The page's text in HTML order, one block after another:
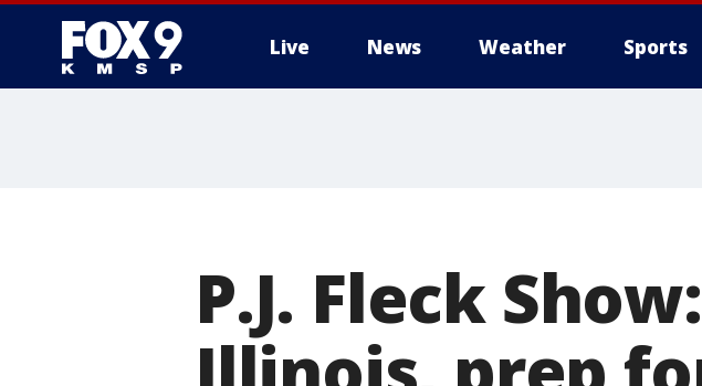
Live News Weather Sports
P.J. Fleck